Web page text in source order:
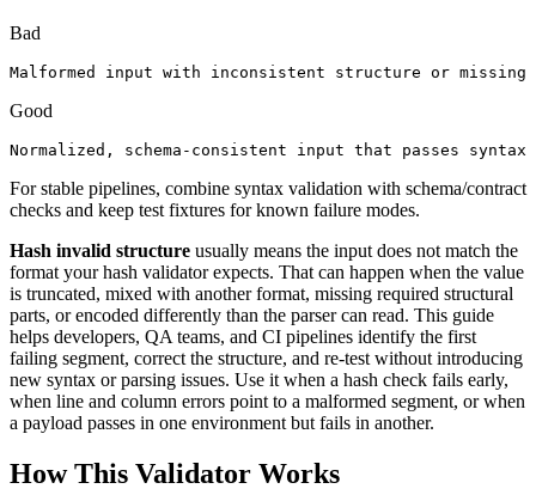
Bad
Malformed input with inconsistent structure or missing
Good
Normalized, schema-consistent input that passes
For stable pipelines, combine syntax validation with schema/contract
checks and keep test fixtures for known failure modes.
Hash invalid structure usually means the input does not match the
format your hash validator expects. That can happen when the value
is truncated, mixed with another format, missing required structural
parts, or encoded differently than the parser can read. This guide
helps developers, QA teams, and CI pipelines identify the first
failing segment, correct the structure, and re-test without introducing
new syntax or parsing issues. Use it when a hash check fails early,
when line and column errors point to a malformed segment, or when
a payload passes in one environment but fails in another.
How This Validator Works